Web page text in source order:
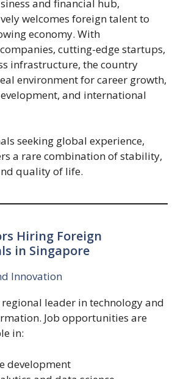
and financial hub,
welcomes foreign talent to
economy. With
cutting-edge startups,
infrastructure, the country
environment for career growth,
and international
seeking global experience,
a rare combination of stability,
quality of life.
Hiring Foreign
in Singapore
Innovation
leader in technology and
Job opportunities are
in:
development